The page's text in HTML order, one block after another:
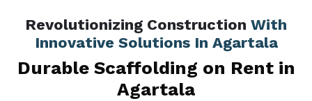
Revolutionizing Construction With
Innovative Solutions In Agartala
Durable Scaffolding on Rent in
Agartala